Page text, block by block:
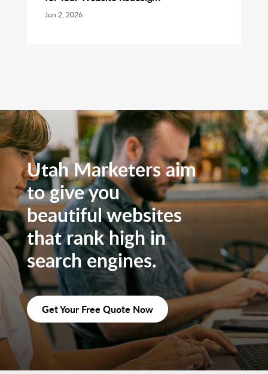
Jun 2, 2026
Utah Marketers aim
to give you
beautiful websites
that rank high in
search engines.
Get Your Free Quote Now